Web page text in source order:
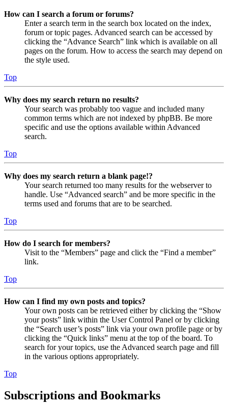
How can I search a forum or forums?
Enter a search term in the search box located on the index,
forum or topic pages. Advanced search can be accessed by
clicking the “Advance Search” link which is available on all
pages on the forum. How to access the search may depend on
the style used.
Top
Why does my search return no results?
Your search was probably too vague and included many
common terms which are not indexed by phpBB. Be more
specific and use the options available within Advanced
search.
Top
Why does my search return a blank page!?
Your search returned too many results for the webserver to
handle. Use “Advanced search” and be more specific in the
terms used and forums that are to be searched.
Top
How do I search for members?
Visit to the “Members” page and click the “Find a member”
link.
Top
How can I find my own posts and topics?
Your own posts can be retrieved either by clicking the “Show
your posts” link within the User Control Panel or by clicking
the “Search user’s posts” link via your own profile page or by
clicking the “Quick links” menu at the top of the board. To
search for your topics, use the Advanced search page and fill
in the various options appropriately.
Top
Subscriptions and Bookmarks